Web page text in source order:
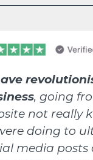
, going
not really
doing to
media posts